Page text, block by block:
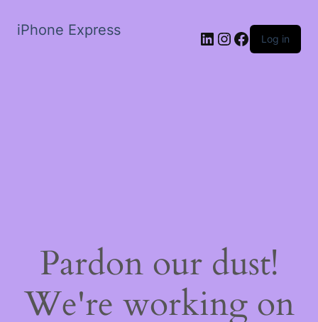
iPhone Express LinkedIn
Instagram
Facebook
Log in
Pardon our dust!
We're working on